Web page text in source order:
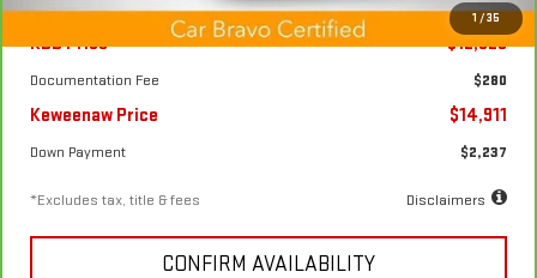
1 /35
KBB Price $12,825
Documentation Fee $280
Keweenaw Price $14,911
Down Payment $2,237
*Excludes tax, title & fees Disclaimers
CONFIRM AVAILABILITY